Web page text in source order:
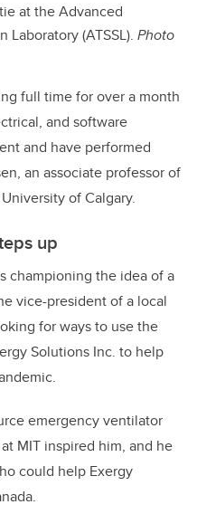
at the Advanced
Laboratory (ATSSL). Photo
full time for over a month
and software
and have performed
an associate professor of
of Calgary.
up
championing the idea of a
vice-president of a local
for ways to use the
Solutions Inc. to help
emergency ventilator
MIT inspired him, and he
could help Exergy